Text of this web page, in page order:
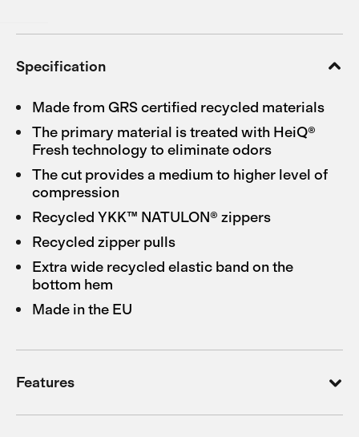
Specification
Made from GRS certified recycled materials
The primary material is treated with HeiQ®
Fresh technology to eliminate odors
The cut provides a medium to higher level of
compression
Recycled YKK™ NATULON® zippers
Recycled zipper pulls
Extra wide recycled elastic band on the
bottom hem
Made in the EU
Features